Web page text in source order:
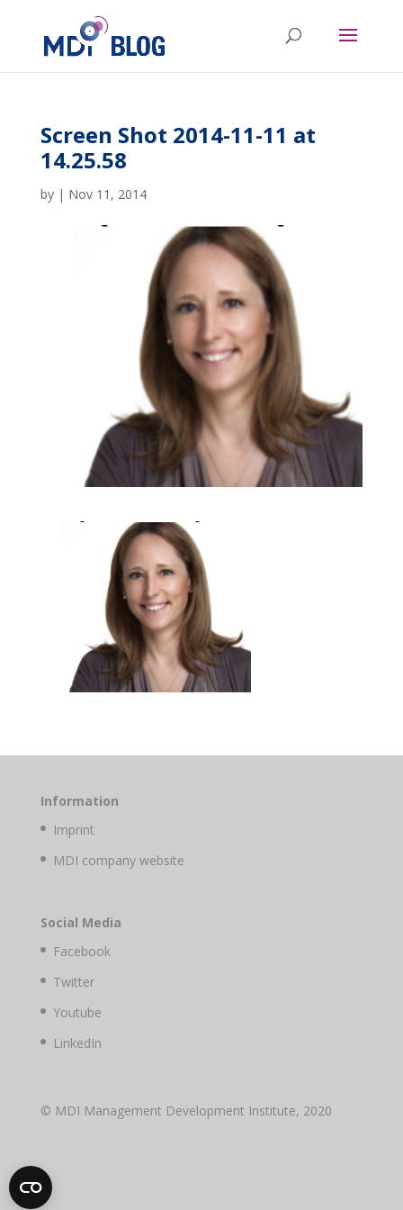
Screen Shot 2014-11-11 at
14.25.58
by | Nov 11, 2014
Information
Imprint
MDI company website
Social Media
Facebook
Twitter
Youtube
LinkedIn
© MDI Management Development Institute, 2020